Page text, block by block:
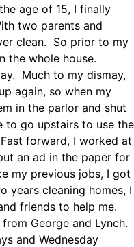
age of 15, I finally
two parents and
clean. So prior to my
the whole house.
Much to my dismay,
again, so when my
in the parlor and shut
to go upstairs to use the
forward, I worked at
an ad in the paper for
my previous jobs, I got
years cleaning homes, I
friends to help me.
George and Lynch.
and Wednesday